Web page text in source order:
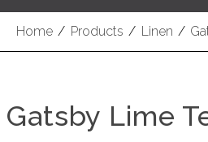
Home / Products / Linen /
Gatsby Lime